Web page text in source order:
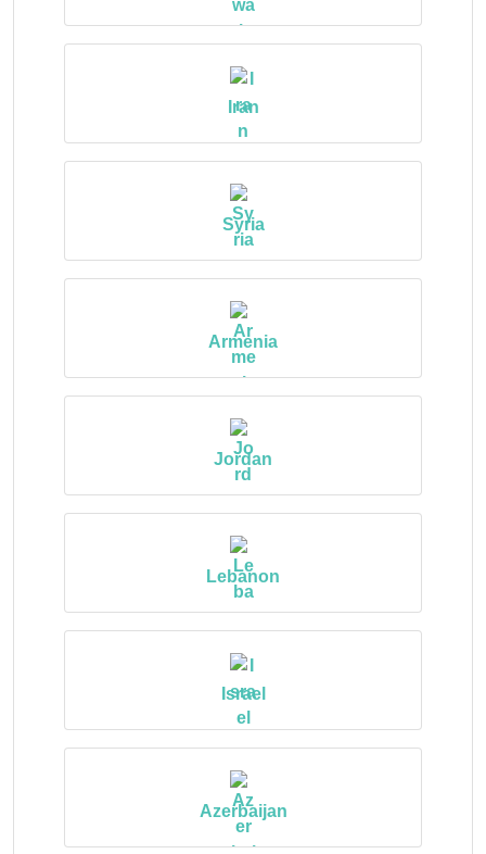
Iran
Syria
Armenia
Jordan
Lebanon
Israel
Azerbaijan